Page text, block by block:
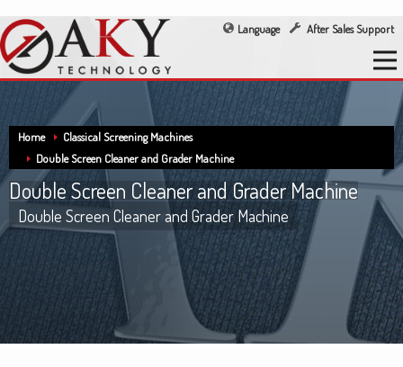
Language After Sales Support
Home
Classical Screening Machines
Double Screen Cleaner and Grader Machine
Double Screen Cleaner and Grader Machine
Double Screen Cleaner and Grader Machine